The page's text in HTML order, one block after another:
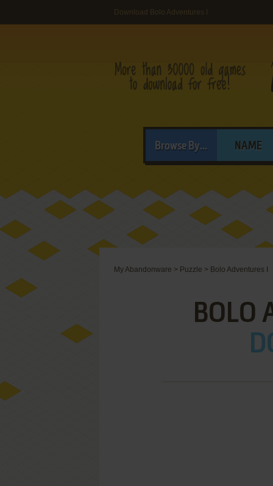
Download Bolo Adventures I
Browse By... NAME
My Abandonware > Puzzle > Bolo Adventures I
BOLO